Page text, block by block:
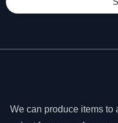
We can produce items to